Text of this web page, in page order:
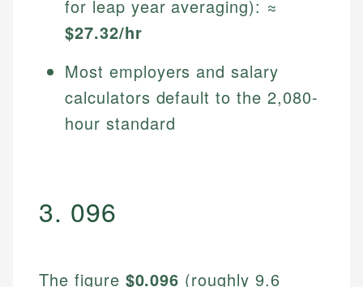
for leap year averaging): ≈
$27.32/hr
Most employers and salary
calculators default to the 2,080-
hour standard
3. 096
The figure $0.096 (roughly 9.6